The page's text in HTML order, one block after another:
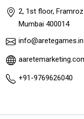
2, 1st floor, Framroz
Mumbai 400014
info@aretegames.in
+91-9769626040